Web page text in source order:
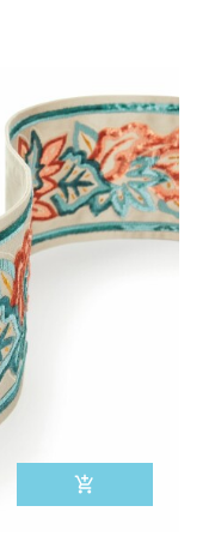
add_shopping_cart